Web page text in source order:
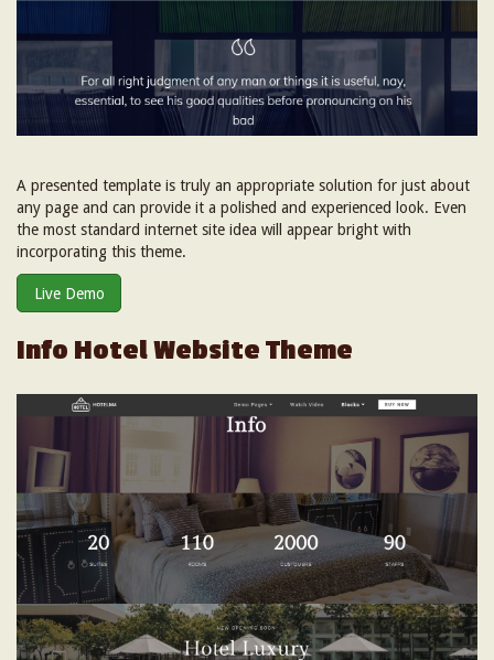
A presented template is truly an appropriate solution for just about
any page and can provide it a polished and experienced look. Even
the most standard internet site idea will appear bright with
incorporating this theme.
Live Demo
Info Hotel Website Theme